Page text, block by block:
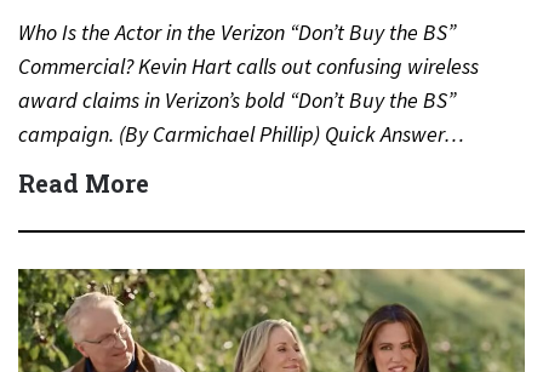
Who Is the Actor in the Verizon “Don’t Buy the BS”
Commercial? Kevin Hart calls out confusing wireless
award claims in Verizon’s bold “Don’t Buy the BS”
campaign. (By Carmichael Phillip) Quick Answer…
Read More